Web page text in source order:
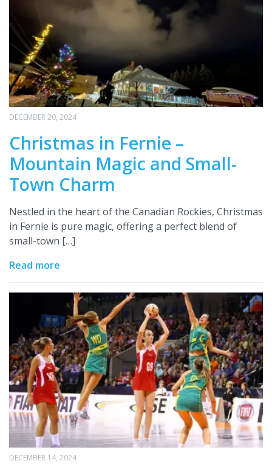
DECEMBER 20, 2024
Christmas in Fernie –
Mountain Magic and Small-
Town Charm
Nestled in the heart of the Canadian Rockies, Christmas
in Fernie is pure magic, offering a perfect blend of
small-town […]
Read more
DECEMBER 14, 2024